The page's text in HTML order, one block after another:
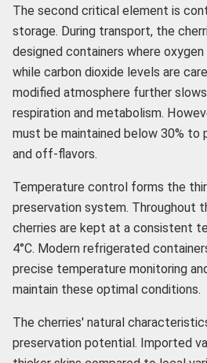
The second critical element is
storage. During transport, the
designed containers where
while carbon dioxide levels are
modified atmosphere further
respiration and metabolism.
must be maintained below 30% to
and off-flavors.
Temperature control forms the
preservation system. Throughout
cherries are kept at a consistent
4°C. Modern refrigerated
precise temperature monitoring
maintain these optimal conditions.
The cherries' natural
preservation potential. Imported